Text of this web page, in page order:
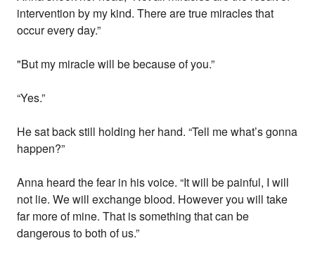
intervention by my kind. There are true miracles that
occur every day.”
"But my miracle will be because of you.”
“Yes.”
He sat back still holding her hand. “Tell me what’s gonna
happen?”
Anna heard the fear in his voice. “It will be painful, I will
not lie. We will exchange blood. However you will take
far more of mine. That is something that can be
dangerous to both of us.”